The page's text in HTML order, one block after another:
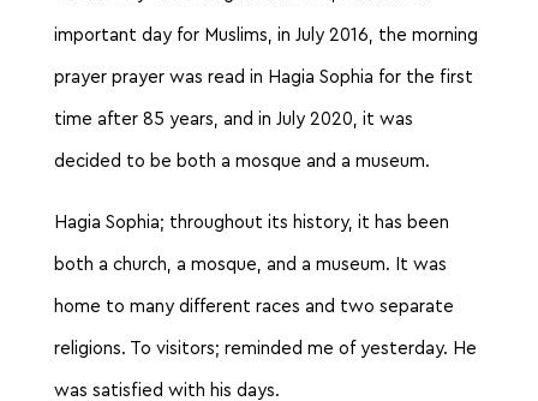
important day for Muslims, in July 2016, the morning
prayer prayer was read in Hagia Sophia for the first
time after 85 years, and in July 2020, it was
decided to be both a mosque and a museum.
Hagia Sophia; throughout its history, it has been
both a church, a mosque, and a museum. It was
home to many different races and two separate
religions. To visitors; reminded me of yesterday. He
was satisfied with his days.